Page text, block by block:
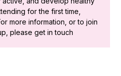
for the first time,
more information, or to join
please get in touch